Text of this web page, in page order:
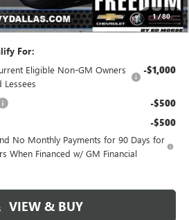
1/80
$23,976
For:
Eligible Non-GM Owners
Lessees
-$1,000
-$500
-$500
No Monthly Payments for 90 Days for
When Financed w/ GM Financial
VIEW & BUY